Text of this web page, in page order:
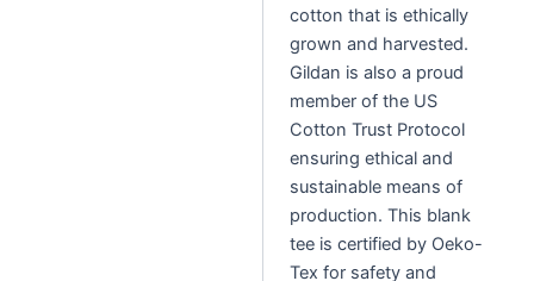
cotton that is ethically
grown and harvested.
Gildan is also a proud
member of the US
Cotton Trust Protocol
ensuring ethical and
sustainable means of
production. This blank
tee is certified by Oeko-
Tex for safety and